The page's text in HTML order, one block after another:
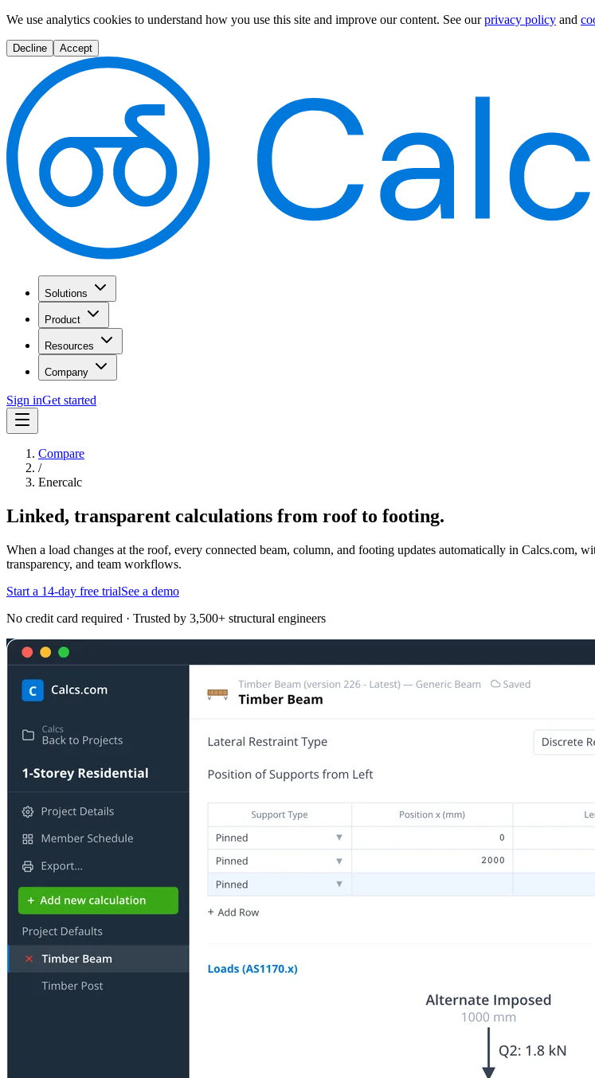
We use analytics cookies to understand how you use this site and improve our content. See our privacy policy and
Decline Accept
Solutions
Product
Resources
Company
Sign inGet started
Compare
/
Enercalc
Linked, transparent calculations from roof to footing.
When a load changes at the roof, every connected beam, column, and footing updates automatically in Calcs.com,
transparency, and team workflows.
Start a 14-day free trialSee a demo
No credit card required · Trusted by 3,500+ structural engineers